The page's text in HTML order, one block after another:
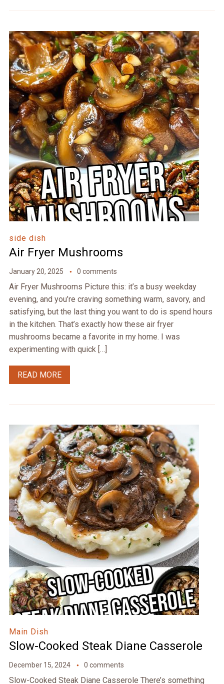
side dish
Air Fryer Mushrooms
January 20, 2025 0 comments
Air Fryer Mushrooms Picture this: it’s a busy weekday
evening, and you’re craving something warm, savory, and
satisfying, but the last thing you want to do is spend hours
in the kitchen. That’s exactly how these air fryer
mushrooms became a favorite in my home. I was
experimenting with quick […]
READ MORE
Main Dish
Slow-Cooked Steak Diane Casserole
December 15, 2024 0 comments
Slow-Cooked Steak Diane Casserole There’s something